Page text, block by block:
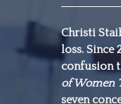
Christi
loss. Since
confusion
of Women
seven